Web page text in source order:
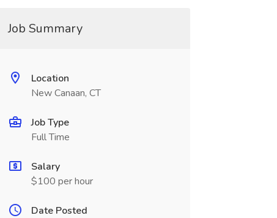
Job Summary
Location
New Canaan, CT
Job Type
Full Time
Salary
$100 per hour
Date Posted